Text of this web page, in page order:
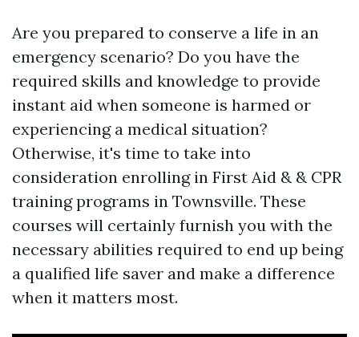
Are you prepared to conserve a life in an
emergency scenario? Do you have the
required skills and knowledge to provide
instant aid when someone is harmed or
experiencing a medical situation?
Otherwise, it's time to take into
consideration enrolling in First Aid & & CPR
training programs in Townsville. These
courses will certainly furnish you with the
necessary abilities required to end up being
a qualified life saver and make a difference
when it matters most.